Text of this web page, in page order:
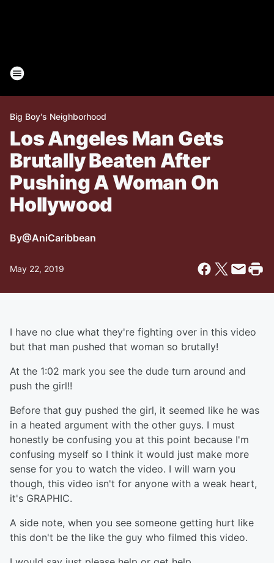
Big Boy's Neighborhood
Los Angeles Man Gets
Brutally Beaten After
Pushing A Woman On
Hollywood
By@AniCaribbean
May 22, 2019
I have no clue what they're fighting over in this video
but that man pushed that woman so brutally!
At the 1:02 mark you see the dude turn around and
push the girl!!
Before that guy pushed the girl, it seemed like he was
in a heated argument with the other guys. I must
honestly be confusing you at this point because I'm
confusing myself so I think it would just make more
sense for you to watch the video. I will warn you
though, this video isn't for anyone with a weak heart,
it's GRAPHIC.
A side note, when you see someone getting hurt like
this don't be the like the guy who filmed this video.